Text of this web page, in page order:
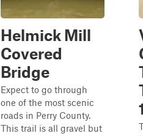
Helmick Mill
Covered
Bridge
Expect to go through
one of the most scenic
roads in Perry County.
This trail is all gravel but